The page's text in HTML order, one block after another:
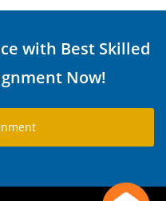
with Best Skilled
Now!